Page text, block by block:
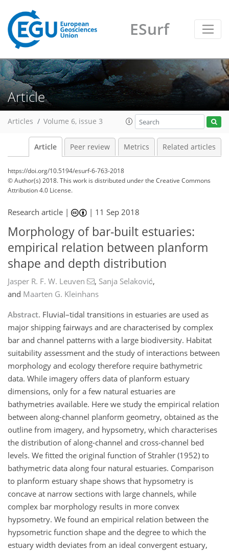
ESurf
Article
Articles Volume 6, issue 3
Article Peer review Metrics Related articles
https://doi.org/10.5194/esurf-6-763-2018
© Author(s) 2018. This work is distributed underthe Creative Commons
Attribution 4.0 License.
Research article | | 11 Sep 2018
Morphology of bar-built estuaries:
empirical relation between planform
shape and depth distribution
Jasper R. F. W. Leuven , Sanja Selaković,
and Maarten G. Kleinhans
Abstract. Fluvial–tidal transitions in estuaries are used as
major shipping fairways and are characterised by complex
bar and channel patterns with a large biodiversity. Habitat
suitability assessment and the study of interactions between
morphology and ecology therefore require bathymetric
data. While imagery offers data of planform estuary
dimensions, only for a few natural estuaries are
bathymetries available. Here we study the empirical relation
between along-channel planform geometry, obtained as the
outline from imagery, and hypsometry, which characterises
the distribution of along-channel and cross-channel bed
levels. We fitted the original function of Strahler (1952) to
bathymetric data along four natural estuaries. Comparison
to planform estuary shape shows that hypsometry is
concave at narrow sections with large channels, while
complex bar morphology results in more convex
hypsometry. We found an empirical relation between the
hypsometric function shape and the degree to which the
estuary width deviates from an ideal convergent estuary,